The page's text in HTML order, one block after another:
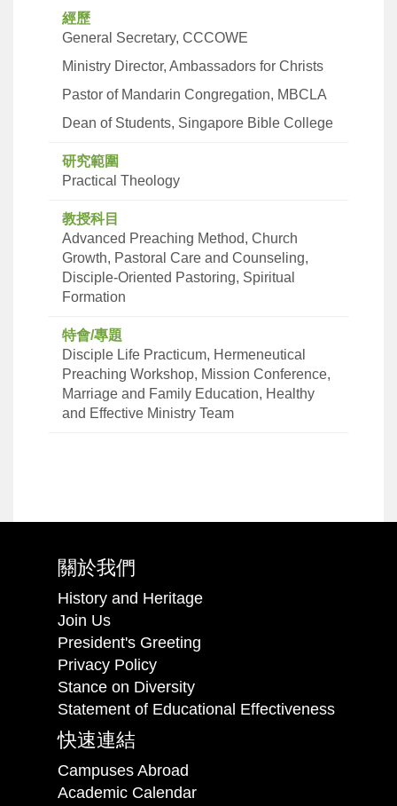
經歷
General Secretary, CCCOWE
Ministry Director, Ambassadors for Christs
Pastor of Mandarin Congregation, MBCLA
Dean of Students, Singapore Bible College
研究範圍
Practical Theology
教授科目
Advanced Preaching Method, Church
Growth, Pastoral Care and Counseling,
Disciple-Oriented Pastoring, Spiritual
Formation
特會/專題
Disciple Life Practicum, Hermeneutical
Preaching Workshop, Mission Conference,
Marriage and Family Education, Healthy
and Effective Ministry Team
關於我們
History and Heritage
Join Us
President's Greeting
Privacy Policy
Stance on Diversity
Statement of Educational Effectiveness
快速連結
Campuses Abroad
Academic Calendar